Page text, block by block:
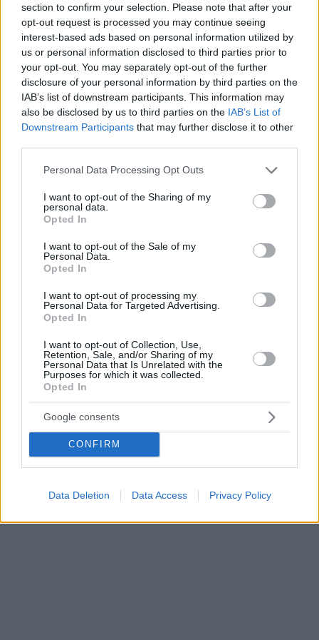
section to confirm your selection. Please note that after your
opt-out request is processed you may continue seeing
interest-based ads based on personal information utilized by
us or personal information disclosed to third parties prior to
your opt-out. You may separately opt-out of the further
disclosure of your personal information by third parties on the
IAB’s list of downstream participants. This information may
also be disclosed by us to third parties on the IAB’s List of
Downstream Participants that may further disclose it to other
Please note that this website/app uses one or more Google
not limited to your visit or usage behaviour. You may click to
grant or deny consent to Google and its third-party tags to
use your data for below specified purposes in below Google
consent section.
Personal Data Processing Opt Outs
I want to opt-out of the Sharing of my
personal data.
Opted In
I want to opt-out of the Sale of my
Personal Data.
Opted In
I want to opt-out of processing my
Personal Data for Targeted Advertising.
Opted In
I want to opt-out of Collection, Use,
Retention, Sale, and/or Sharing of my
Personal Data that Is Unrelated with the
Purposes for which it was collected.
Opted In
Google consents
CONFIRM
Data Deletion Data Access Privacy Policy
κατά της κατασκευάστριας εταιρίας ελικοπτέρων
Η οικογένεια του Βιχάι Σριβατταναπράμπα, ο οποίος
έχασε τη ζωή του το 2018, ζητά αποζημίωση 2.6
δισεκατομμυρίων ευρώ!
10.01.2025, 17:37